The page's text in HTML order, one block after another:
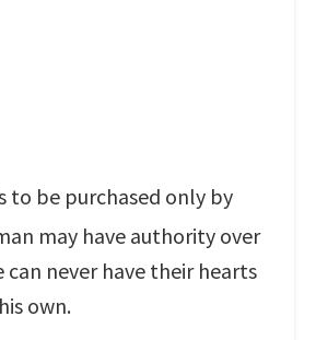
to be purchased only by
may have authority over
never have their hearts
own.